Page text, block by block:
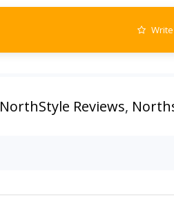
NorthStyle Reviews,